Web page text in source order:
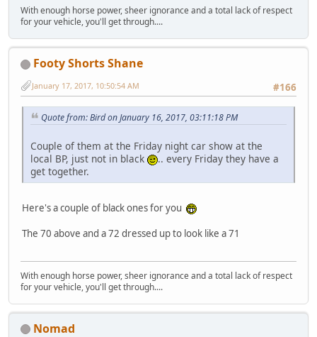
With enough horse power, sheer ignorance and a total lack of respect
for your vehicle, you'll get through....
Footy Shorts Shane
#166
January 17, 2017, 10:50:54 AM
Quote from: Bird on January 16, 2017, 03:11:18 PM
Couple of them at the Friday night car show at the
local BP, just not in black
.. every Friday they have a
get together.
Here's a couple of black ones for you
The 70 above and a 72 dressed up to look like a 71
With enough horse power, sheer ignorance and a total lack of respect
for your vehicle, you'll get through....
Nomad